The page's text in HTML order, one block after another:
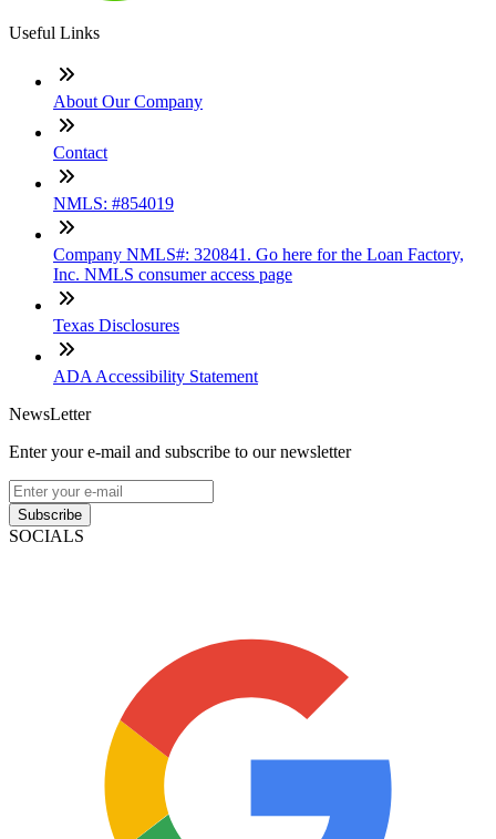
Useful Links
About Our Company
Contact
NMLS: #854019
Company NMLS#: 320841. Go here for the Loan Factory,
Inc. NMLS consumer access page
Texas Disclosures
ADA Accessibility Statement
NewsLetter
Enter your e-mail and subscribe to our newsletter
Subscribe
SOCIALS